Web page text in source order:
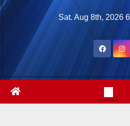
Skip
Sat. Aug 8th, 2026